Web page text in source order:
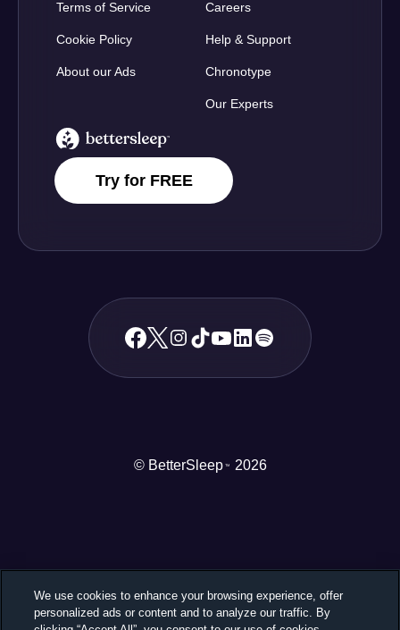
BetterSleep Logo
Try for FREE
Terms of Service
Cookie Policy
About our Ads
Careers
Help & Support
Chronotype
Our Experts
© BetterSleep TM 2026
We use cookies to enhance your browsing experience, offer
personalized ads or content and to analyze our traffic. By